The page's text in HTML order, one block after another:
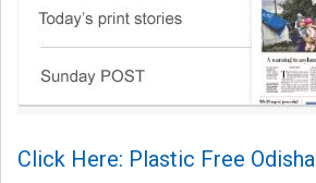
Click Here: Plastic Free Odisha